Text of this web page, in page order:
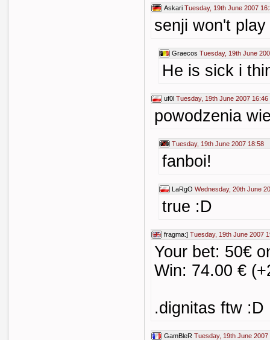
Askari Tuesday, 19th June 2007
senji won't
Graecos Tuesday, 19th June
He is sick i
uf0l Tuesday, 19th June 2007 16:46
powodzenia
Tuesday, 19th June 2007 18:58
fanboi!
LaRgO Wednesday, 20th June
true :D
fragma:] Tuesday, 19th June 2007
Your bet: 50€
Win: 74.00 €
.dignitas ftw :D
GamBleR Tuesday, 19th June 2007